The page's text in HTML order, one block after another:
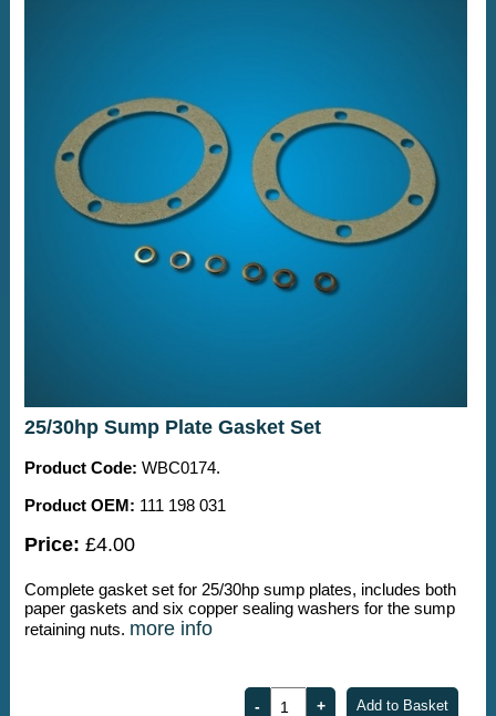
25/30hp Sump Plate Gasket Set
Product Code: WBC0174.
Product OEM: 111 198 031
Price: £4.00
Complete gasket set for 25/30hp sump plates, includes both
paper gaskets and six copper sealing washers for the sump
retaining nuts. more info